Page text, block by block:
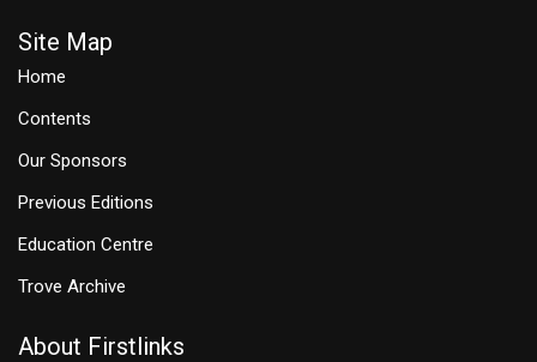
Site Map
Home
Contents
Our Sponsors
Previous Editions
Education Centre
Trove Archive
About Firstlinks